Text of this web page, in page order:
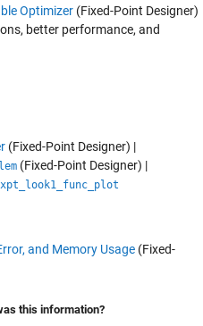
Optimizer (Fixed-Point Designer)
better performance, and
(Fixed-Point Designer) |
(Fixed-Point Designer) |
and Memory Usage (Fixed-
this information?